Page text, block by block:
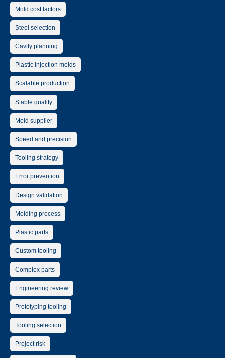
Mold cost factors
Steel selection
Cavity planning
Plastic injection molds
Scalable production
Stable quality
Mold supplier
Speed and precision
Tooling strategy
Error prevention
Design validation
Molding process
Plastic parts
Custom tooling
Complex parts
Engineering review
Prototyping tooling
Tooling selection
Project risk